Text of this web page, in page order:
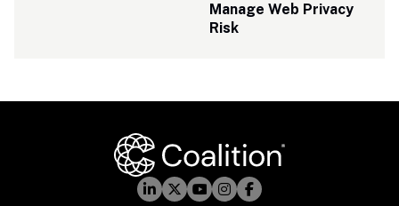
Manage Web Privacy
Risk